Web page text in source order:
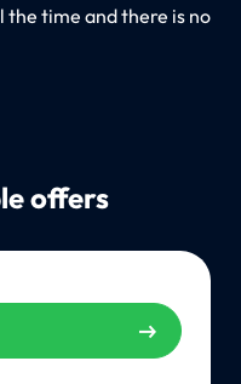
the time and there is no
offers